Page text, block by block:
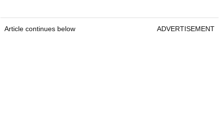
Article continues below ADVERTISEMENT